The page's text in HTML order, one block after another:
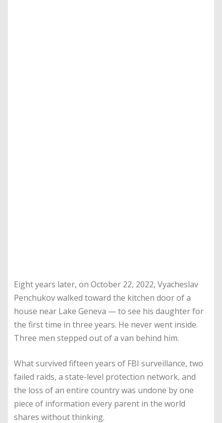
Eight years later, on October 22, 2022, Vyacheslav
Penchukov walked toward the kitchen door of a
house near Lake Geneva — to see his daughter for
the first time in three years. He never went inside.
Three men stepped out of a van behind him.
What survived fifteen years of FBI surveillance, two
failed raids, a state-level protection network, and
the loss of an entire country was undone by one
piece of information every parent in the world
shares without thinking.